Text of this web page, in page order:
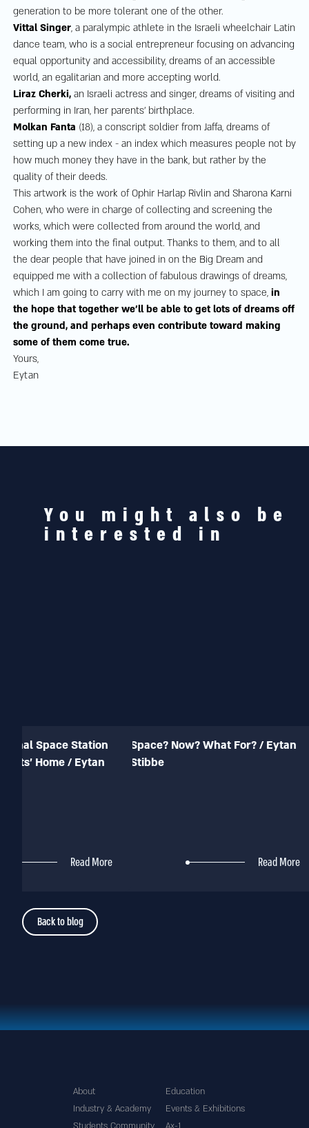
generation to be more tolerant one of the other.
Vittal Singer, a paralympic athlete in the Israeli wheelchair Latin
dance team, who is a social entrepreneur focusing on advancing
equal opportunity and accessibility, dreams of an accessible
world, an egalitarian and more accepting world.
Liraz Cherki, an Israeli actress and singer, dreams of visiting and
performing in Iran, her parents’ birthplace.
Molkan Fanta (18), a conscript soldier from Jaffa, dreams of
setting up a new index - an index which measures people not by
how much money they have in the bank, but rather by the
quality of their deeds.
This artwork is the work of Ophir Harlap Rivlin and Sharona Karni
Cohen, who were in charge of collecting and screening the
works, which were collected from around the world, and
working them into the final output. Thanks to them, and to all
the dear people that have joined in on the Big Dream and
equipped me with a collection of fabulous drawings of dreams,
which I am going to carry with me on my journey to space,in
the hope that together we’ll be able to get lots of dreams off
the ground, and perhaps even contribute toward making
some of them come true.
Yours,
Eytan
You might also be
interested in
Space? Now? What For? / Eytan
Stibbe
Read More
Space Station
Home / Eytan
Read More
Back to blog
About
Education
Industry & Academy
Events & Exhibitions